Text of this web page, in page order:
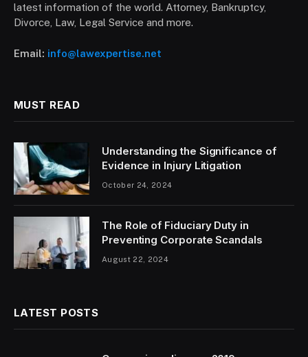
latest information of the world. Attorney, Bankruptcy,
Divorce, Law, Legal Service and more.
Email: info@lawexpertise.net
MUST READ
Understanding the Significance of
Evidence in Injury Litigation
October 24, 2024
The Role of Fiduciary Duty in
Preventing Corporate Scandals
August 22, 2024
LATEST POSTS